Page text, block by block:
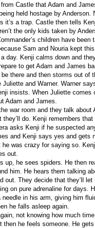
Castle that Adam and
held hostage by Anderson.
it’s a trap. Castle then tells
the only kids taken by
children have been
Sam and Nouria kept
day. Kenji calms down and
to get Adam and James
there and then storms out of
Juliette and Warner. Warner
insists. When Juliette comes
Adam and James.
war room and they talk about
do. Kenji remembers that
asks Kenji if he suspected
and Kenji says yes and gets
he was crazy for saying so.
out.
up, he sees spiders. He then
him. He hears them talking
out. They decide that they’ll let
on pure adrenaline for days.
needle in his arm, giving him
he falls asleep again.
not knowing how much
then he feels someone. He